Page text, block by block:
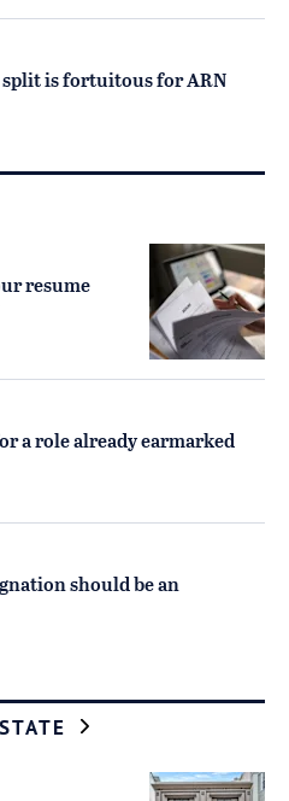
split is fortuitous for ARN
resume
a role already earmarked
should be an